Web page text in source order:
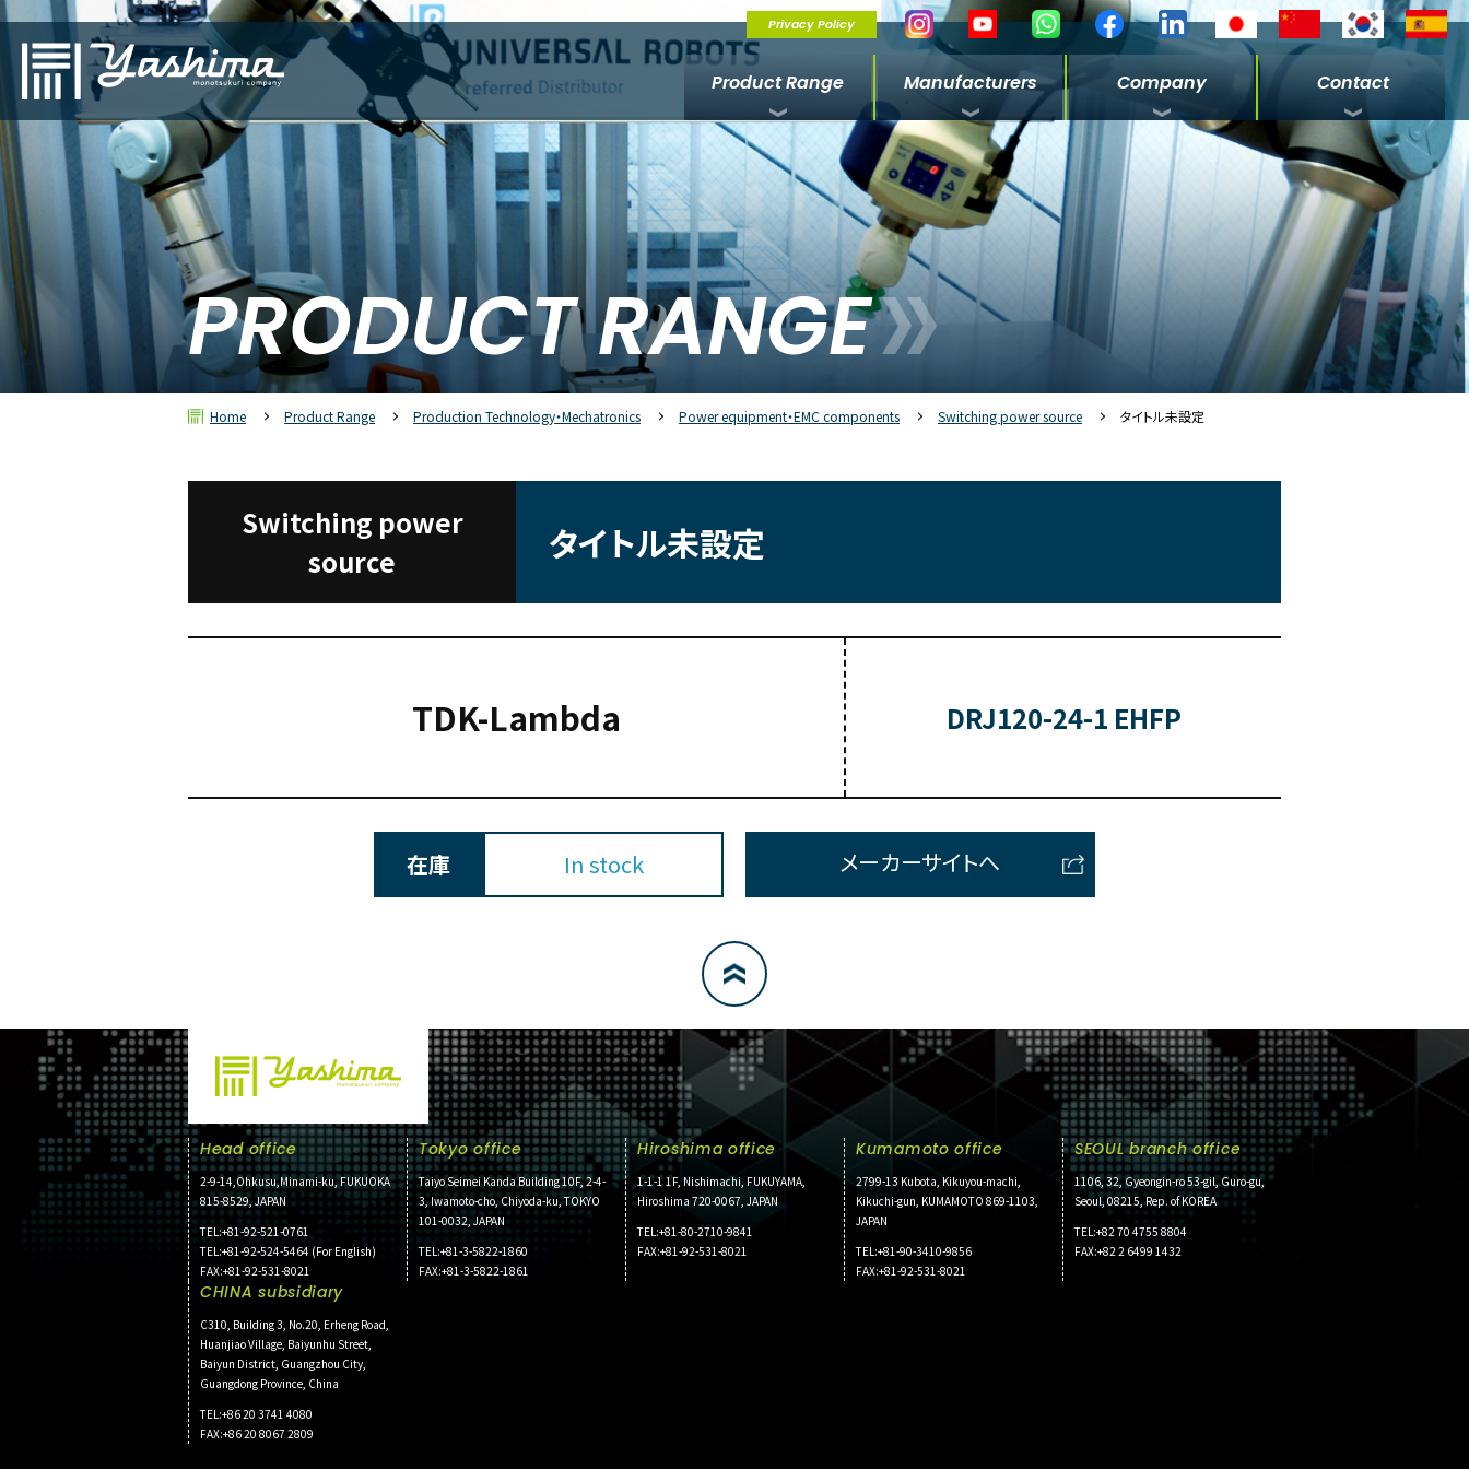
Product Range Manufacturers Company Contact
Privacy Policy
PRODUCT RANGE
Home Product Range Production Technology・Mechatronics Power equipment・EMC components Switching power source タイトル未設定
Switching power
source
タイトル未設定
TDK-Lambda DRJ120-24-1 EHFP
在庫 In stock メーカーサイトへ
Head office
2-9-14,Ohkusu,Minami-ku, FUKUOKA
815-8529, JAPAN
TEL:+81-92-521-0761
TEL:+81-92-524-5464 (For English)
FAX:+81-92-531-8021
Tokyo office
Taiyo Seimei Kanda Building 10F, 2-4-
3, Iwamoto-cho, Chiyoda-ku, TOKYO
101-0032, JAPAN
TEL:+81-3-5822-1860
FAX:+81-3-5822-1861
Hiroshima office
1-1-1 1F, Nishimachi, FUKUYAMA,
Hiroshima 720-0067, JAPAN
TEL:+81-80-2710-9841
FAX:+81-92-531-8021
Kumamoto office
2799-13 Kubota, Kikuyou-machi,
Kikuchi-gun, KUMAMOTO 869-1103,
JAPAN
TEL:+81-90-3410-9856
FAX:+81-92-531-8021
SEOUL branch office
1106, 32, Gyeongin-ro 53-gil, Guro-gu,
Seoul, 08215, Rep. of KOREA
TEL:+82 70 4755 8804
FAX:+82 2 6499 1432
CHINA subsidiary
C310, Building 3, No.20, Erheng Road,
Huanjiao Village, Baiyunhu Street,
Baiyun District, Guangzhou City,
Guangdong Province, China
TEL:+86 20 3741 4080
FAX:+86 20 8067 2809